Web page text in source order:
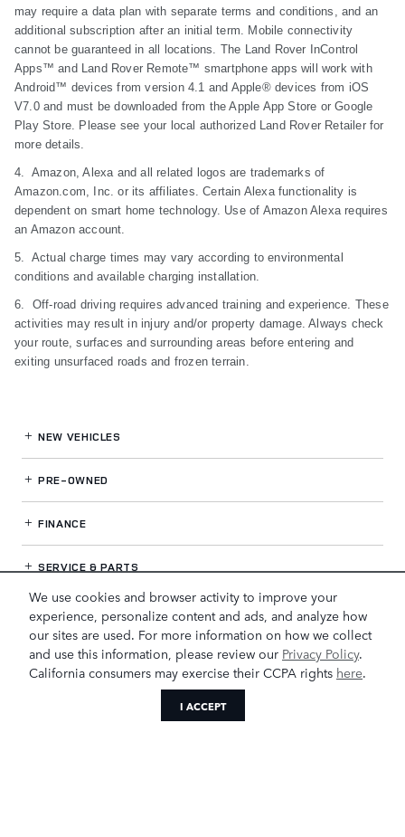
We use cookies and browser activity to improve your
experience, personalize content and ads, and analyze how
our sites are used. For more information on how we collect
and use this information, please review our Privacy Policy.
California consumers may exercise their CCPA rights here.
I ACCEPT
may require a data plan with separate terms and conditions, and an
additional subscription after an initial term. Mobile connectivity
cannot be guaranteed in all locations. The Land Rover InControl
Apps™ and Land Rover Remote™ smartphone apps will work with
Android™ devices from version 4.1 and Apple® devices from iOS
V7.0 and must be downloaded from the Apple App Store or Google
Play Store. Please see your local authorized Land Rover Retailer for
more details.
4. Amazon, Alexa and all related logos are trademarks of
Amazon.com, Inc. or its affiliates. Certain Alexa functionality is
dependent on smart home technology. Use of Amazon Alexa requires
an Amazon account.
5. Actual charge times may vary according to environmental
conditions and available charging installation.
6. Off-road driving requires advanced training and experience. These
activities may result in injury and/or property damage. Always check
your route, surfaces and surrounding areas before entering and
exiting unsurfaced roads and frozen terrain.
NEW VEHICLES
PRE-OWNED
FINANCE
SERVICE& PARTS
OUR DEALERSHIP
LAND ROVER GREENSBORO